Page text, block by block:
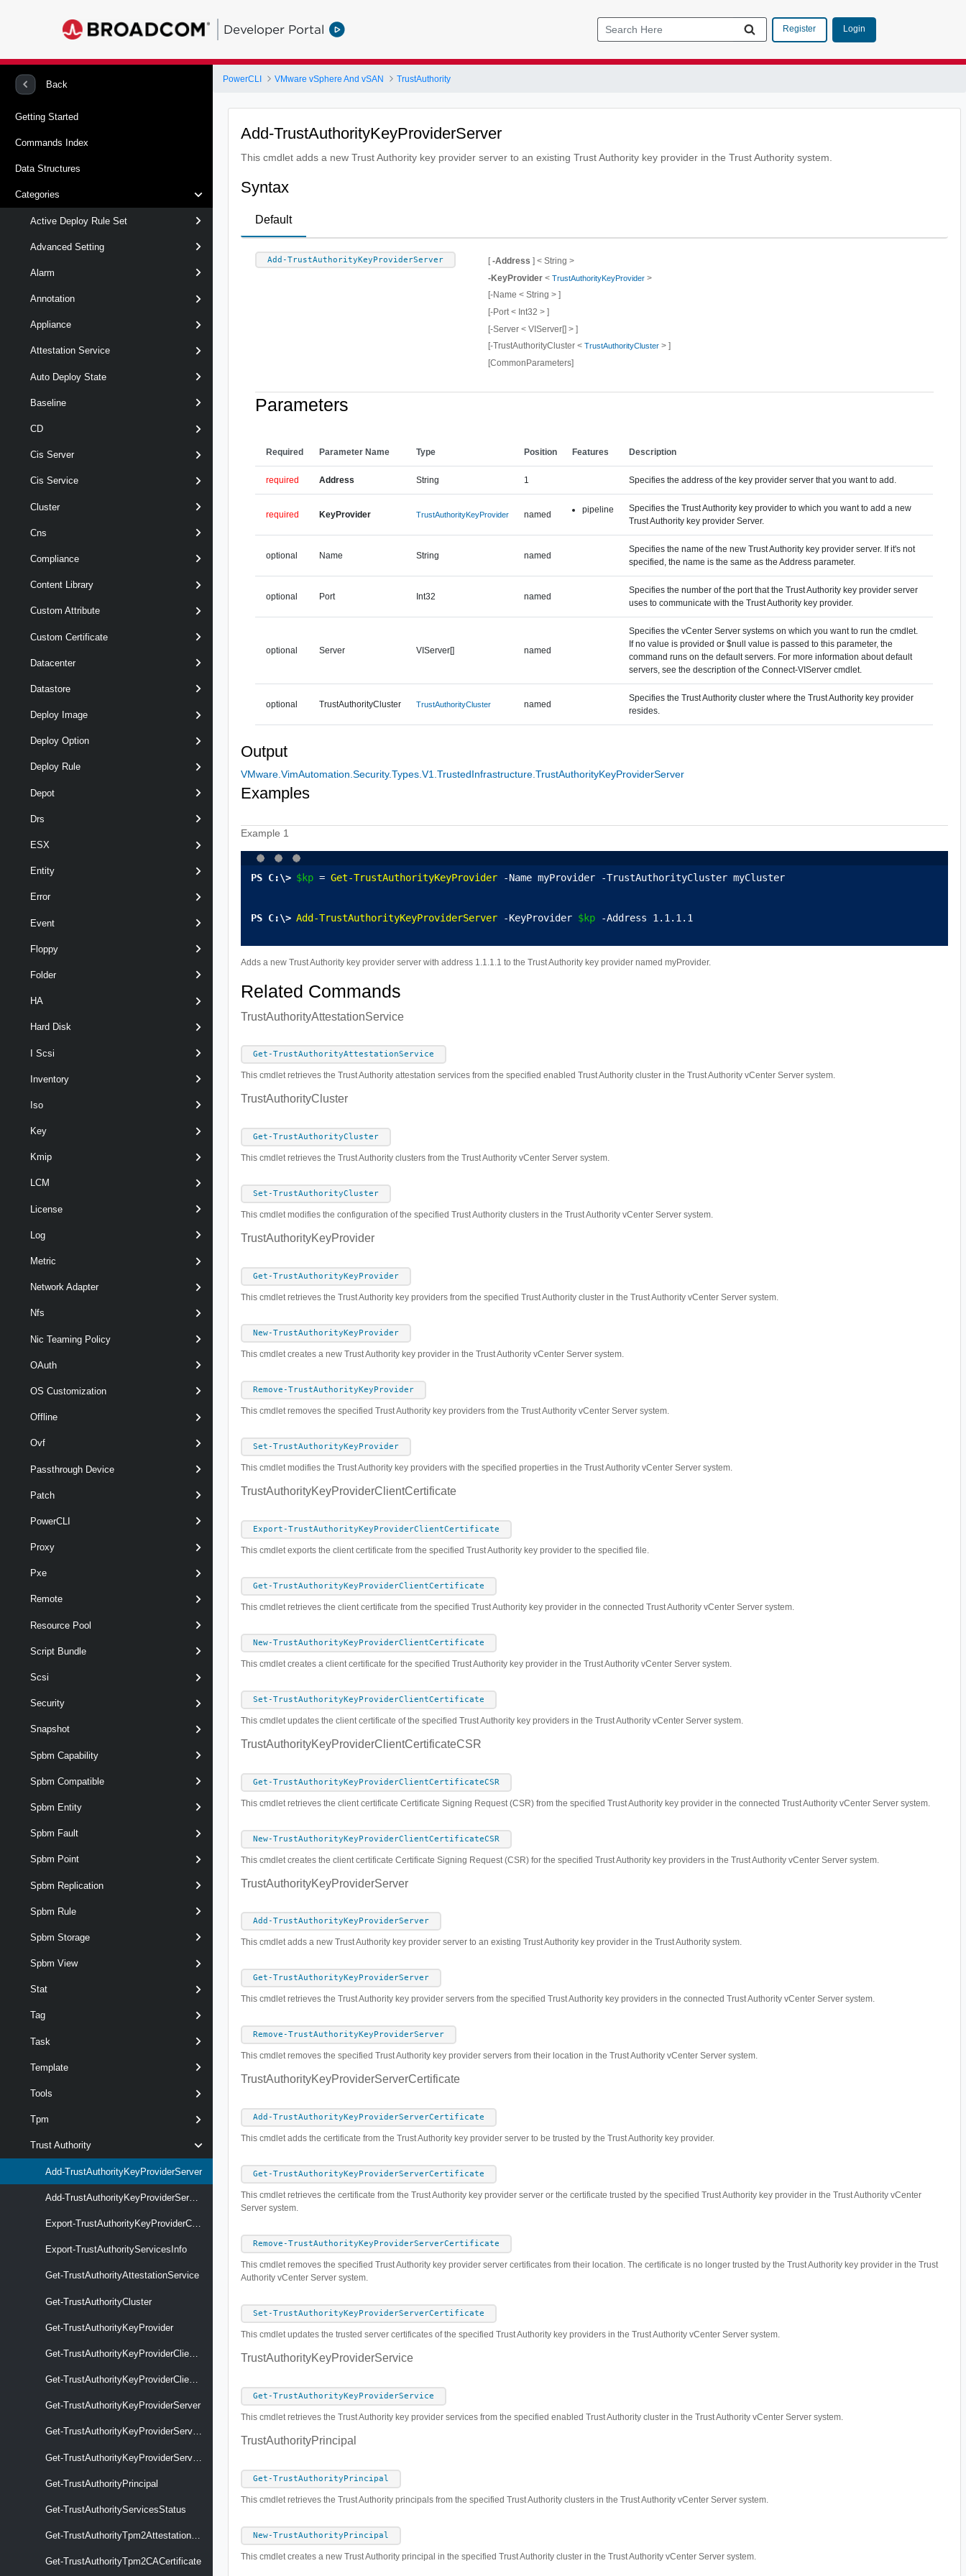
Developer Portal Register Login
Back
Getting Started
Commands Index
Data Structures
Categories
Active Deploy Rule Set
Advanced Setting
Alarm
Annotation
Appliance
Attestation Service
Auto Deploy State
Baseline
CD
Cis Server
Cis Service
Cluster
Cns
Compliance
Content Library
Custom Attribute
Custom Certificate
Datacenter
Datastore
Deploy Image
Deploy Option
Deploy Rule
Depot
Drs
ESX
Entity
Error
Event
Floppy
Folder
HA
Hard Disk
I Scsi
Inventory
Iso
Key
Kmip
LCM
License
Log
Metric
Network Adapter
Nfs
Nic Teaming Policy
OAuth
OS Customization
Offline
Ovf
Passthrough Device
Patch
PowerCLI
Proxy
Pxe
Remote
Resource Pool
Script Bundle
Scsi
Security
Snapshot
Spbm Capability
Spbm Compatible
Spbm Entity
Spbm Fault
Spbm Point
Spbm Replication
Spbm Rule
Spbm Storage
Spbm View
Stat
Tag
Task
Template
Tools
Tpm
Trust Authority
Add-TrustAuthorityKeyProviderServer
Export-TrustAuthorityServicesInfo
Get-TrustAuthorityAttestationService
Get-TrustAuthorityCluster
Get-TrustAuthorityKeyProvider
Get-TrustAuthorityKeyProviderClientCertificateCSR
Get-TrustAuthorityKeyProviderServer
Get-TrustAuthorityKeyProviderServerCertificate
Get-TrustAuthorityPrincipal
Get-TrustAuthorityServicesStatus
Get-TrustAuthorityTpm2AttestationSettings
Get-TrustAuthorityTpm2CACertificate
PowerCLI VMware vSphere And vSAN TrustAuthority
Add-TrustAuthorityKeyProviderServer
This cmdlet adds a new Trust Authority key provider server to an existing Trust Authority key provider in the Trust Authority system.
Syntax
Default
Add-TrustAuthorityKeyProviderServer [-Address ] < String >
-KeyProvider< TrustAuthorityKeyProvider>
[-Name < String > ]
[-Port < Int32 > ]
[-Server < VIServer[] > ]
[-TrustAuthorityCluster < TrustAuthorityCluster> ]
[CommonParameters]
Parameters
Required Parameter Name Type Position Features Description
required Address String 1 Specifies the address of the key provider server that you want to add.
required KeyProvider TrustAuthorityKeyProvider named pipeline
Specifies the Trust Authority key provider to which you want to add a new
Trust Authority key provider Server.
optional Name String named
Specifies the name of the new Trust Authority key provider server. If it's not
specified, the name is the same as the Address parameter.
optional Port Int32 named
Specifies the number of the port that the Trust Authority key provider server
uses to communicate with the Trust Authority key provider.
optional Server VIServer[] named
Specifies the vCenter Server systems on which you want to run the cmdlet.
If no value is provided or $null value is passed to this parameter, the
command runs on the default servers. For more information about default
servers, see the description of the Connect-VIServer cmdlet.
optional TrustAuthorityCluster TrustAuthorityCluster named
Specifies the Trust Authority cluster where the Trust Authority key provider
resides.
Output
VMware.VimAutomation.Security.Types.V1.TrustedInfrastructure.TrustAuthorityKeyProviderServer
Examples
Example 1
$kp = Get-TrustAuthorityKeyProvider -Name myProvider -TrustAuthorityCluster myCluster
Add-TrustAuthorityKeyProviderServer -KeyProvider $kp -Address 1.1.1.1
Adds a new Trust Authority key provider server with address 1.1.1.1 to the Trust Authority key provider named myProvider.
Related Commands
TrustAuthorityAttestationService
Get-TrustAuthorityAttestationService
This cmdlet retrieves the Trust Authority attestation services from the specified enabled Trust Authority cluster in the Trust Authority vCenter Server system.
TrustAuthorityCluster
Get-TrustAuthorityCluster
This cmdlet retrieves the Trust Authority clusters from the Trust Authority vCenter Server system.
Set-TrustAuthorityCluster
This cmdlet modifies the configuration of the specified Trust Authority clusters in the Trust Authority vCenter Server system.
TrustAuthorityKeyProvider
Get-TrustAuthorityKeyProvider
This cmdlet retrieves the Trust Authority key providers from the specified Trust Authority cluster in the Trust Authority vCenter Server system.
New-TrustAuthorityKeyProvider
This cmdlet creates a new Trust Authority key provider in the Trust Authority vCenter Server system.
Remove-TrustAuthorityKeyProvider
This cmdlet removes the specified Trust Authority key providers from the Trust Authority vCenter Server system.
Set-TrustAuthorityKeyProvider
This cmdlet modifies the Trust Authority key providers with the specified properties in the Trust Authority vCenter Server system.
TrustAuthorityKeyProviderClientCertificate
Export-TrustAuthorityKeyProviderClientCertificate
This cmdlet exports the client certificate from the specified Trust Authority key provider to the specified file.
Get-TrustAuthorityKeyProviderClientCertificate
This cmdlet retrieves the client certificate from the specified Trust Authority key provider in the connected Trust Authority vCenter Server system.
New-TrustAuthorityKeyProviderClientCertificate
This cmdlet creates a client certificate for the specified Trust Authority key provider in the Trust Authority vCenter Server system.
Set-TrustAuthorityKeyProviderClientCertificate
This cmdlet updates the client certificate of the specified Trust Authority key providers in the Trust Authority vCenter Server system.
TrustAuthorityKeyProviderClientCertificateCSR
Get-TrustAuthorityKeyProviderClientCertificateCSR
This cmdlet retrieves the client certificate Certificate Signing Request (CSR) from the specified Trust Authority key provider in the connected Trust Authority vCenter Server system.
New-TrustAuthorityKeyProviderClientCertificateCSR
This cmdlet creates the client certificate Certificate Signing Request (CSR) for the specified Trust Authority key providers in the Trust Authority vCenter Server system.
TrustAuthorityKeyProviderServer
Add-TrustAuthorityKeyProviderServer
This cmdlet adds a new Trust Authority key provider server to an existing Trust Authority key provider in the Trust Authority system.
Get-TrustAuthorityKeyProviderServer
This cmdlet retrieves the Trust Authority key provider servers from the specified Trust Authority key providers in the connected Trust Authority vCenter Server system.
Remove-TrustAuthorityKeyProviderServer
This cmdlet removes the specified Trust Authority key provider servers from their location in the Trust Authority vCenter Server system.
TrustAuthorityKeyProviderServerCertificate
Add-TrustAuthorityKeyProviderServerCertificate
This cmdlet adds the certificate from the Trust Authority key provider server to be trusted by the Trust Authority key provider.
Get-TrustAuthorityKeyProviderServerCertificate
This cmdlet retrieves the certificate from the Trust Authority key provider server or the certificate trusted by the specified Trust Authority key provider in the Trust Authority vCenter
Server system.
Remove-TrustAuthorityKeyProviderServerCertificate
This cmdlet removes the specified Trust Authority key provider server certificates from their location. The certificate is no longer trusted by the Trust Authority key provider in the Trust
Authority vCenter Server system.
Set-TrustAuthorityKeyProviderServerCertificate
This cmdlet updates the trusted server certificates of the specified Trust Authority key providers in the Trust Authority vCenter Server system.
TrustAuthorityKeyProviderService
Get-TrustAuthorityKeyProviderService
This cmdlet retrieves the Trust Authority key provider services from the specified enabled Trust Authority cluster in the Trust Authority vCenter Server system.
TrustAuthorityPrincipal
Get-TrustAuthorityPrincipal
This cmdlet retrieves the Trust Authority principals from the specified Trust Authority clusters in the Trust Authority vCenter Server system.
New-TrustAuthorityPrincipal
This cmdlet creates a new Trust Authority principal in the specified Trust Authority cluster in the Trust Authority vCenter Server system.